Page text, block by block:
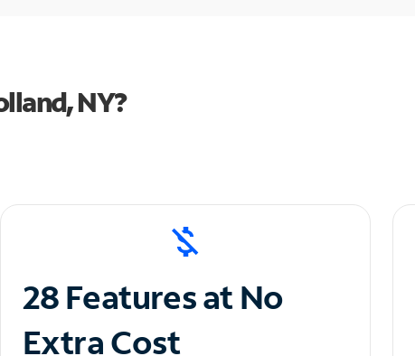
NY?
28 Features at No
Extra Cost